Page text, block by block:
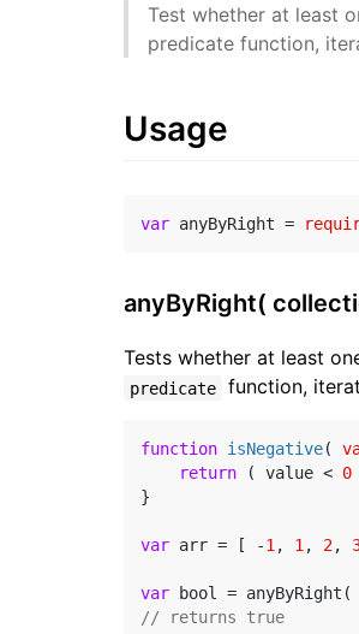
Test whether at least
predicate function,
Usage
var anyByRight =
anyByRight(
Tests whether at least
predicate function,
function isNegative(
return ( value < 0
}
var arr = [ -1, 1, 2,
var
// returns true